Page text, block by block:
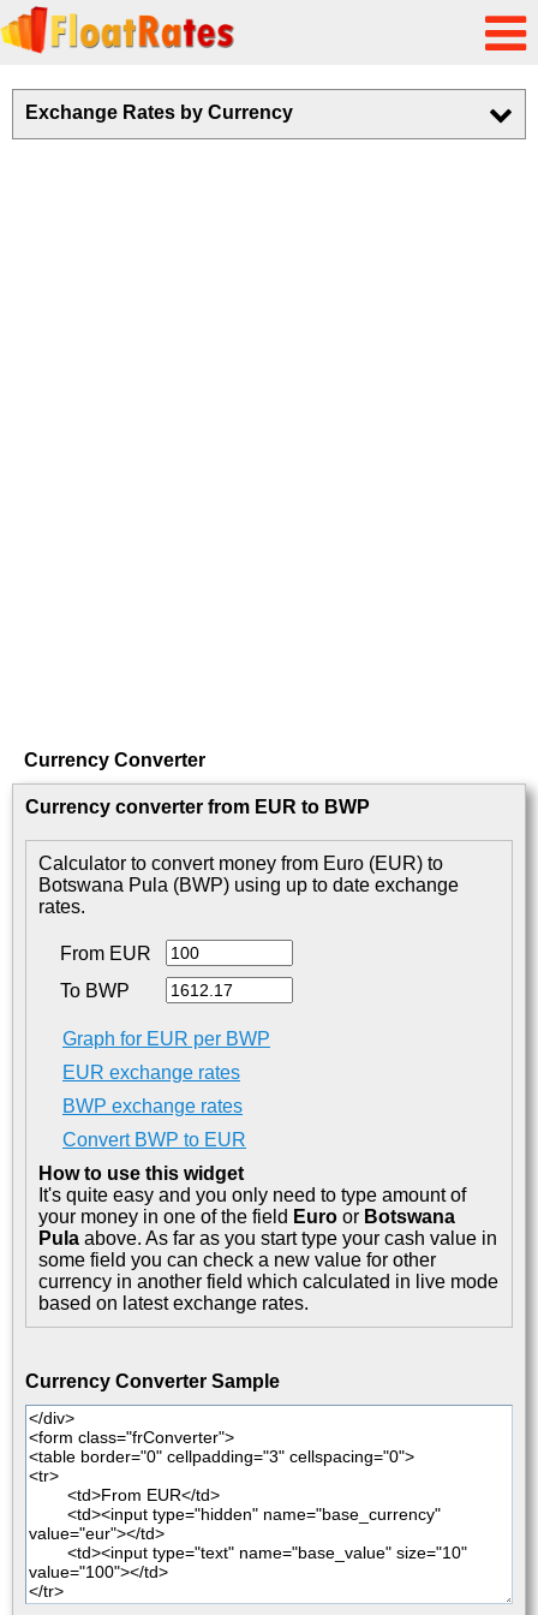
Exchange Rates by Currency
Currency Converter
Currency converter from EUR to BWP
Calculator to convert money from Euro (EUR) to
Botswana Pula (BWP) using up to date exchange
rates.
From EUR
To BWP
Graph for EUR per BWP
EUR exchange rates
BWP exchange rates
Convert BWP to EUR
How to use this widget
It's quite easy and you only need to type amount of
your money in one of the field Euro or Botswana
Pula above. As far as you start type your cash value in
some field you can check a new value for other
currency in another field which calculated in live mode
based on latest exchange rates.
Currency Converter Sample